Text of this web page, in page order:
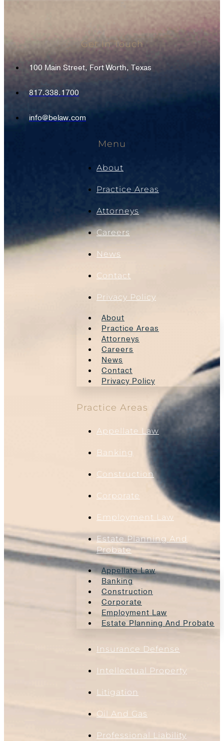
Get In Touch
100 Main Street, Fort Worth, Texas
817.338.1700
info@belaw.com
Menu
About
Practice Areas
Attorneys
Careers
News
Contact
Privacy Policy
About
Practice Areas
Attorneys
Careers
News
Contact
Privacy Policy
Practice Areas
Appellate Law
Banking
Construction
Corporate
Employment Law
Estate Planning And
Probate
Appellate Law
Banking
Construction
Corporate
Employment Law
Estate Planning And Probate
Insurance Defense
Intellectual Property
Litigation
Oil And Gas
Professional Liability